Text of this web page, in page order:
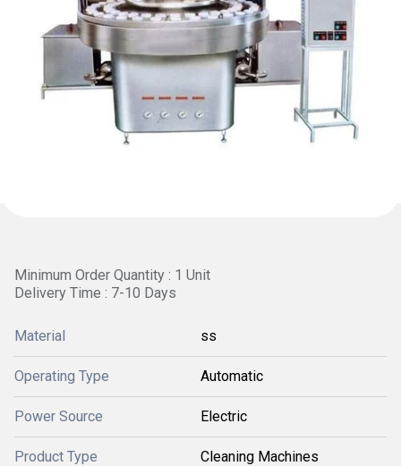
Minimum Order Quantity : 1 Unit
Delivery Time : 7-10 Days
Material ss
Operating Type Automatic
Power Source Electric
Product Type Cleaning Machines